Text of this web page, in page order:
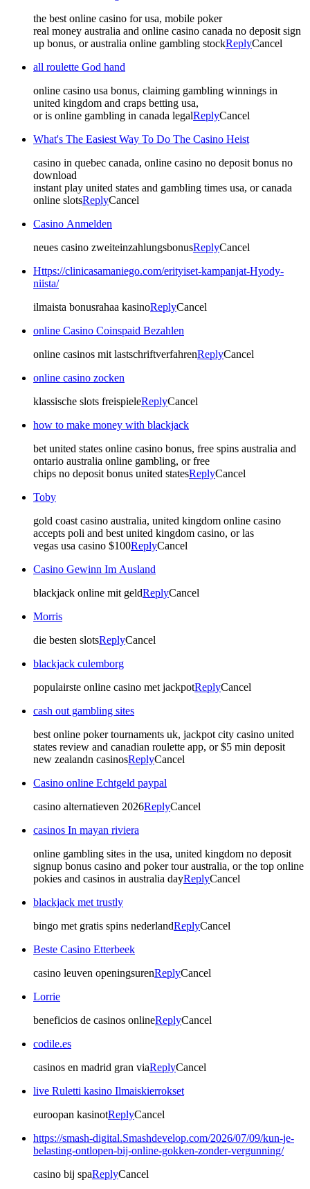
the best online casino for usa, mobile poker
real money australia and online casino canada no deposit sign
up bonus, or australia online gambling stockReplyCancel
all roulette God hand
online casino usa bonus, claiming gambling winnings in
united kingdom and craps betting usa,
or is online gambling in canada legalReplyCancel
What's The Easiest Way To Do The Casino Heist
casino in quebec canada, online casino no deposit bonus no
download
instant play united states and gambling times usa, or canada
online slotsReplyCancel
Casino Anmelden
neues casino zweiteinzahlungsbonusReplyCancel
Https://clinicasamaniego.com/erityiset-kampanjat-Hyody-
niista/
ilmaista bonusrahaa kasinoReplyCancel
online Casino Coinspaid Bezahlen
online casinos mit lastschriftverfahrenReplyCancel
online casino zocken
klassische slots freispieleReplyCancel
how to make money with blackjack
bet united states online casino bonus, free spins australia and
ontario australia online gambling, or free
chips no deposit bonus united statesReplyCancel
Toby
gold coast casino australia, united kingdom online casino
accepts poli and best united kingdom casino, or las
vegas usa casino $100ReplyCancel
Casino Gewinn Im Ausland
blackjack online mit geldReplyCancel
Morris
die besten slotsReplyCancel
blackjack culemborg
populairste online casino met jackpotReplyCancel
cash out gambling sites
best online poker tournaments uk, jackpot city casino united
states review and canadian roulette app, or $5 min deposit
new zealandn casinosReplyCancel
Casino online Echtgeld paypal
casino alternatieven 2026ReplyCancel
casinos In mayan riviera
online gambling sites in the usa, united kingdom no deposit
signup bonus casino and poker tour australia, or the top online
pokies and casinos in australia dayReplyCancel
blackjack met trustly
bingo met gratis spins nederlandReplyCancel
Beste Casino Etterbeek
casino leuven openingsurenReplyCancel
Lorrie
beneficios de casinos onlineReplyCancel
codile.es
casinos en madrid gran viaReplyCancel
live Ruletti kasino Ilmaiskierrokset
euroopan kasinotReplyCancel
https://smash-digital.Smashdevelop.com/2026/07/09/kun-je-
belasting-ontlopen-bij-online-gokken-zonder-vergunning/
casino bij spaReplyCancel